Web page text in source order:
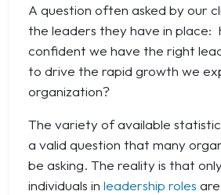
A question often asked by our
the leaders they have in place:
confident we have the right
to drive the rapid growth we
organization?
The variety of available
a valid question that many
be asking. The reality is that
individuals in leadership roles